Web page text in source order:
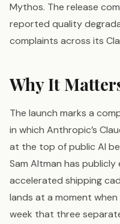
Mythos. The release
reported quality
complaints across its
Why It
The launch marks a
in which Anthropic’s
at the top of public AI
Sam Altman has publicly
accelerated shipping
lands at a moment
week that three